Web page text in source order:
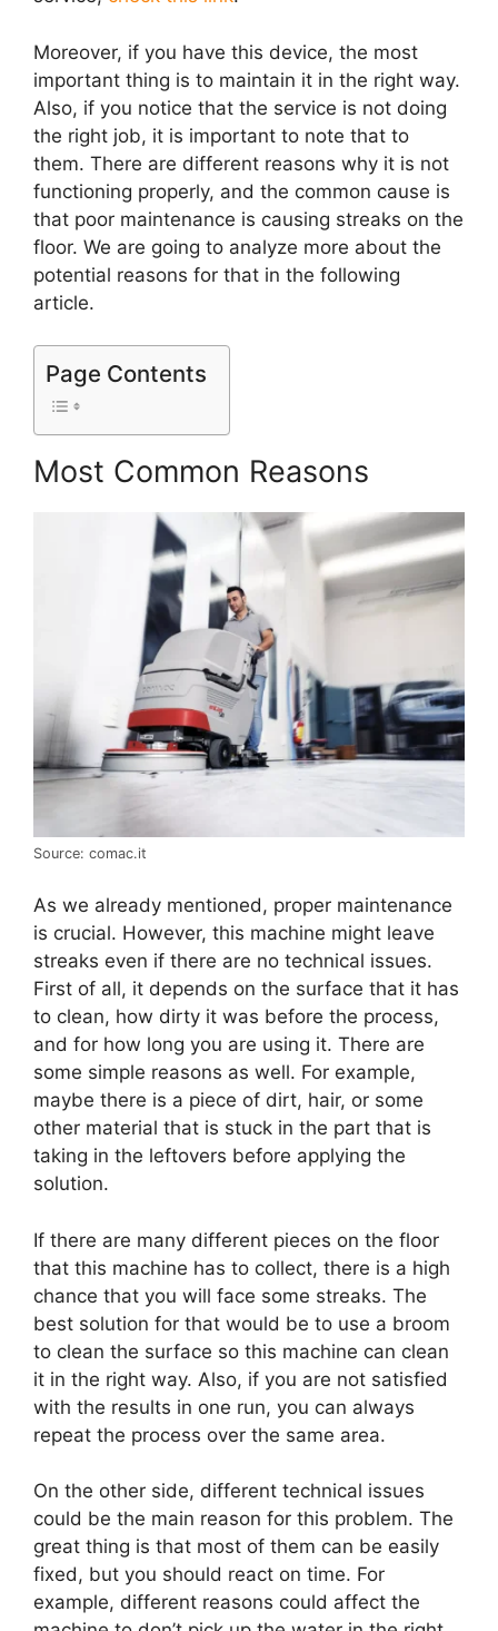
Moreover, if you have this device, the most
important thing is to maintain it in the right way.
Also, if you notice that the service is not doing
the right job, it is important to note that to
them. There are different reasons why it is not
functioning properly, and the common cause is
that poor maintenance is causing streaks on the
floor. We are going to analyze more about the
potential reasons for that in the following
article.
Page Contents
Most Common Reasons
Source: comac.it
As we already mentioned, proper maintenance
is crucial. However, this machine might leave
streaks even if there are no technical issues.
First of all, it depends on the surface that it has
to clean, how dirty it was before the process,
and for how long you are using it. There are
some simple reasons as well. For example,
maybe there is a piece of dirt, hair, or some
other material that is stuck in the part that is
taking in the leftovers before applying the
solution.
If there are many different pieces on the floor
that this machine has to collect, there is a high
chance that you will face some streaks. The
best solution for that would be to use a broom
to clean the surface so this machine can clean
it in the right way. Also, if you are not satisfied
with the results in one run, you can always
repeat the process over the same area.
On the other side, different technical issues
could be the main reason for this problem. The
great thing is that most of them can be easily
fixed, but you should react on time. For
example, different reasons could affect the